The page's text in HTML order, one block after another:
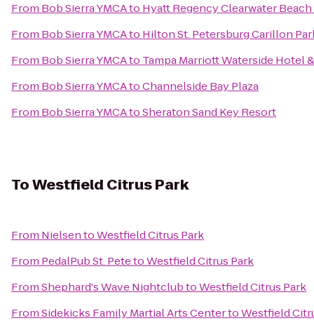
From Bob Sierra YMCAto Hyatt Regency Clearwater
From Bob Sierra YMCAto Hilton St. Petersburg Carillon
From Bob Sierra YMCAto Tampa Marriott Waterside Hotel
From Bob Sierra YMCAtoChannelside Bay Plaza
From Bob Sierra YMCAtoSheraton Sand Key Resort
ToWestfield Citrus Park
From NielsentoWestfield Citrus Park
From PedalPub St. PetetoWestfield Citrus Park
FromShephard's Wave NightclubtoWestfield Citrus Park
FromSidekicks Family Martial Arts CentertoWestfield